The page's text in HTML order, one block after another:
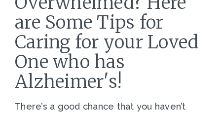
are Some Tips for
Caring for your Loved
One who has
Alzheimer's!
There’s a good chance that you haven’t